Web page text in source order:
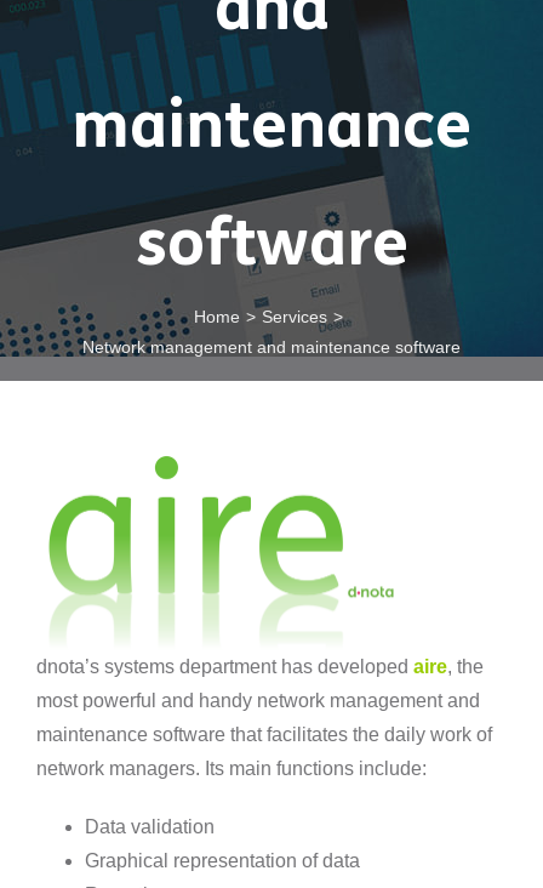
maintenance
software
Home > Services >
Network management and maintenance software
dnota’s systems department has developed aire, the
most powerful and handy network management and
maintenance software that facilitates the daily work of
network managers. Its main functions include:
Data validation
Graphical representation of data